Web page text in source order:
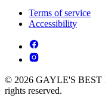
Terms of service
Accessibility
© 2026 GAYLE'S
rights reserved.